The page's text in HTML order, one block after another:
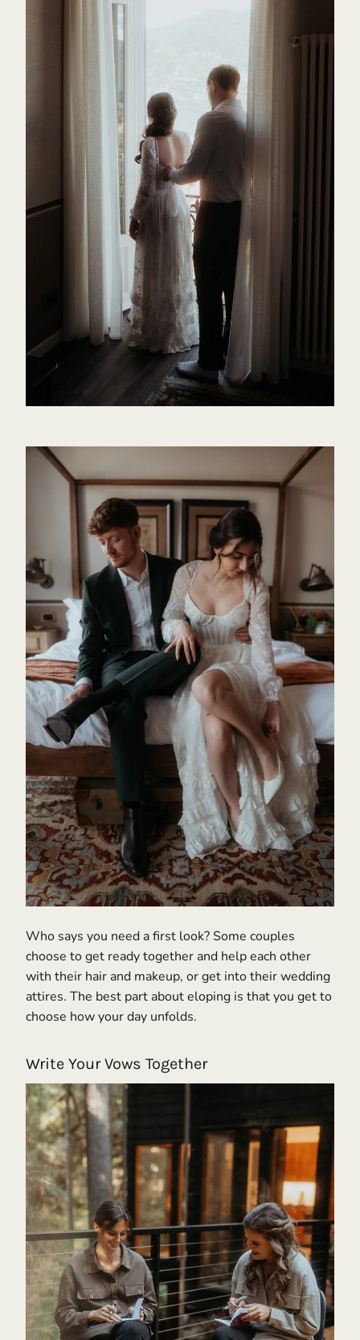
Who says you need a first look? Some couples
choose to get ready together and help each other
with their hair and makeup, or get into their wedding
attires. The best part about eloping is that you get to
choose how your day unfolds.
Write Your Vows Together